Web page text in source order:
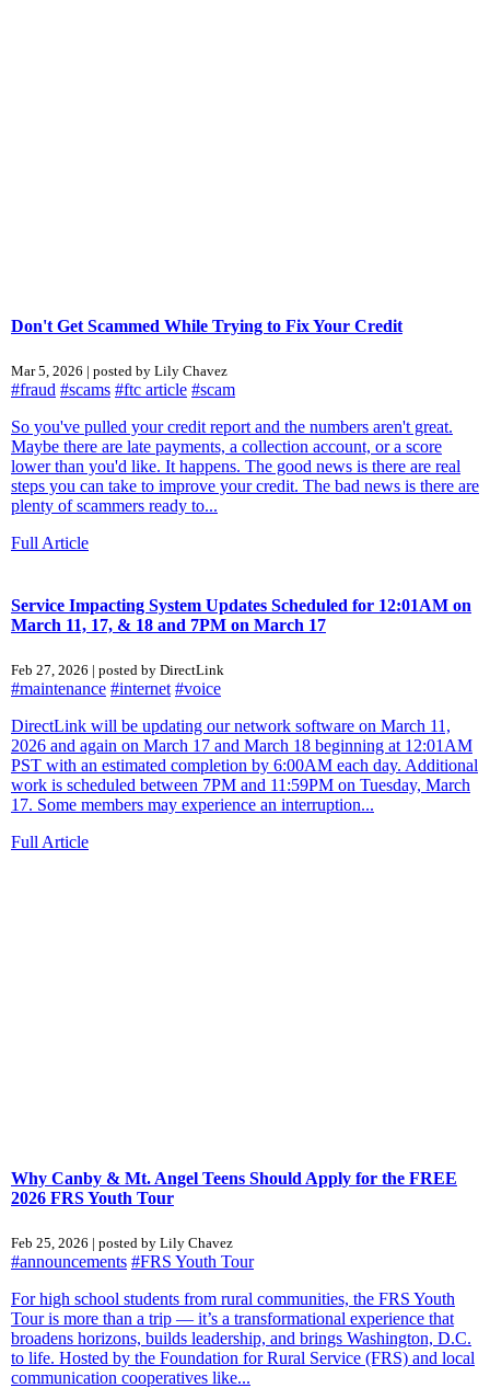
Don't Get Scammed While Trying to Fix Your Credit
Mar 5, 2026 | posted by Lily Chavez
#fraud #scams #ftc article #scam
So you've pulled your credit report and the numbers aren't great.
Maybe there are late payments, a collection account, or a score
lower than you'd like. It happens. The good news is there are real
steps you can take to improve your credit. The bad news is there are
plenty of scammers ready to...
Full Article
Service Impacting System Updates Scheduled for 12:01AM on
March 11, 17, & 18 and 7PM on March 17
Feb 27, 2026 | posted by DirectLink
#maintenance #internet #voice
DirectLink will be updating our network software on March 11,
2026 and again on March 17 and March 18 beginning at 12:01AM
PST with an estimated completion by 6:00AM each day. Additional
work is scheduled between 7PM and 11:59PM on Tuesday, March
17. Some members may experience an interruption...
Full Article
Why Canby & Mt. Angel Teens Should Apply for the FREE
2026 FRS Youth Tour
Feb 25, 2026 | posted by Lily Chavez
#announcements #FRS Youth Tour
For high school students from rural communities, the FRS Youth
Tour is more than a trip — it’s a transformational experience that
broadens horizons, builds leadership, and brings Washington, D.C.
to life. Hosted by the Foundation for Rural Service (FRS) and local
communication cooperatives like...